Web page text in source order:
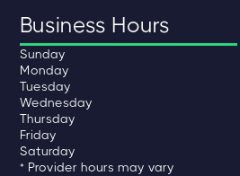
Business Hours
Sunday
Monday
Tuesday
Wednesday
Thursday
Friday
Saturday
* Provider hours may vary